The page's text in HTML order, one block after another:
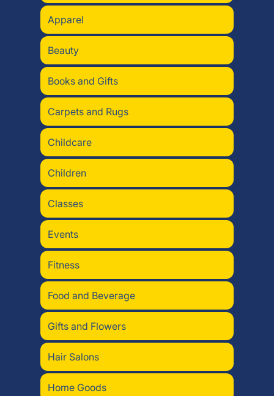
Apparel
Beauty
Books and Gifts
Carpets and Rugs
Childcare
Children
Classes
Events
Fitness
Food and Beverage
Gifts and Flowers
Hair Salons
Home Goods